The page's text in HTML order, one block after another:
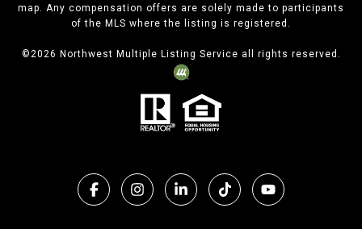
map. Any compensation offers are solely made to participants
of the MLS where the listing is registered.
©2026 Northwest Multiple Listing Service all rights reserved.